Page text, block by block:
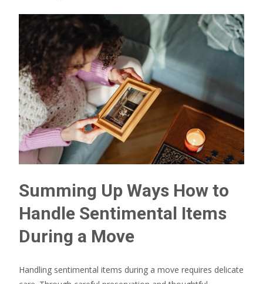
Summing Up Ways How to
Handle Sentimental Items
During a Move
Handling sentimental items during a move requires delicate